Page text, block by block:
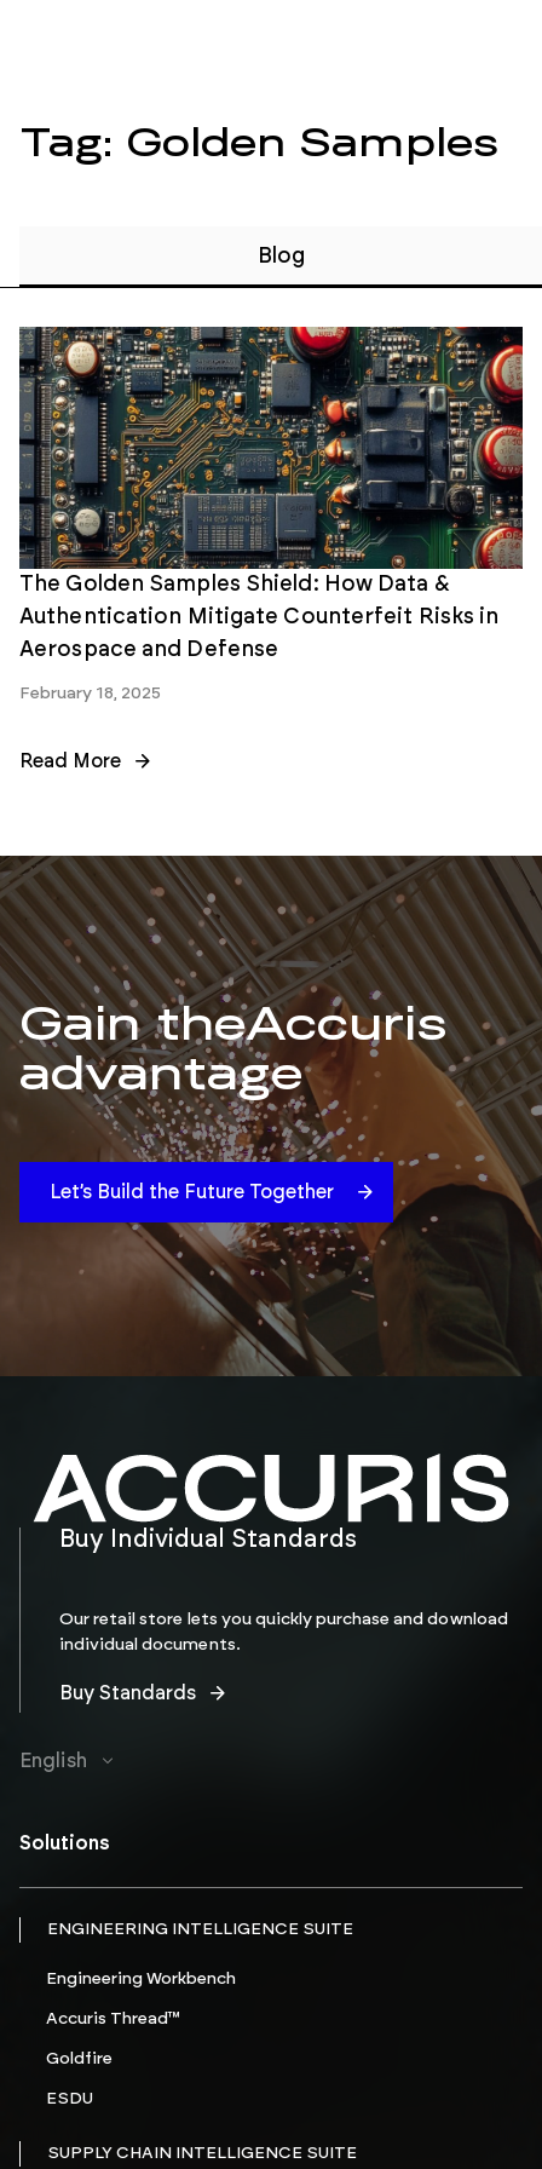
Tag: Golden Samples
Blog
The Golden Samples Shield: How Data &
Authentication Mitigate Counterfeit Risks in
Aerospace and Defense
February 18, 2025
Read More
Gain theAccuris
advantage
Let’s Build the Future Together
Buy Individual Standards
Our retail store lets you quickly purchase and download
individual documents.
Buy Standards
English
Solutions
ENGINEERING INTELLIGENCE SUITE
Engineering Workbench
Accuris Thread™
Goldfire
ESDU
SUPPLY CHAIN INTELLIGENCE SUITE